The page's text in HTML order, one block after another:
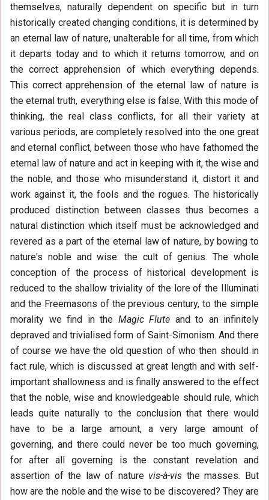
themselves, naturally dependent on specific but in turn
historically created changing conditions, it is determined by
an eternal law of nature, unalterable for all time, from which
it departs today and to which it returns tomorrow, and on
the correct apprehension of which everything depends.
This correct apprehension of the eternal law of nature is
the eternal truth, everything else is false. With this mode of
thinking, the real class conflicts, for all their variety at
various periods, are completely resolved into the one great
and eternal conflict, between those who have fathomed the
eternal law of nature and act in keeping with it, the wise and
the noble, and those who misunderstand it, distort it and
work against it, the fools and the rogues. The historically
produced distinction between classes thus becomes a
natural distinction which itself must be acknowledged and
revered as a part of the eternal law of nature, by bowing to
nature's noble and wise: the cult of genius. The whole
conception of the process of historical development is
reduced to the shallow triviality of the lore of the Illuminati
and the Freemasons of the previous century, to the simple
morality we find in the Magic Flute and to an infinitely
depraved and trivialised form of Saint-Simonism. And there
of course we have the old question of who then should in
fact rule, which is discussed at great length and with self-
important shallowness and is finally answered to the effect
that the noble, wise and knowledgeable should rule, which
leads quite naturally to the conclusion that there would
have to be a large amount, a very large amount of
governing, and there could never be too much governing,
for after all governing is the constant revelation and
assertion of the law of nature vis-à-vis the masses. But
how are the noble and the wise to be discovered? They are